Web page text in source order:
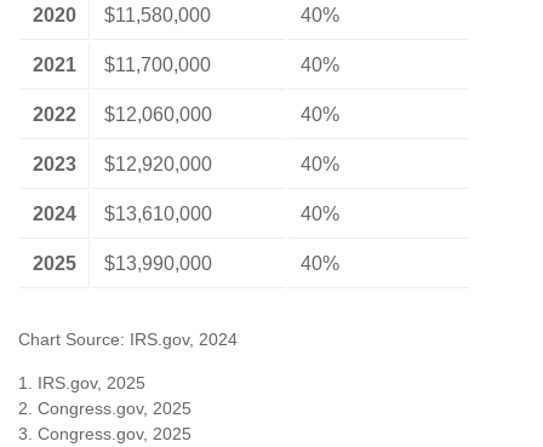
2020 $11,580,000 40%
2021 $11,700,000 40%
2022 $12,060,000 40%
2023 $12,920,000 40%
2024 $13,610,000 40%
2025 $13,990,000 40%
Chart Source: IRS.gov, 2024
1. IRS.gov, 2025
2. Congress.gov, 2025
3. Congress.gov, 2025